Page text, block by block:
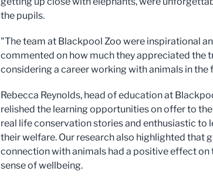
the pupils.
"The team at Blackpool Zoo were inspirational
commented on how much they appreciated the
considering a career working with animals in the
Rebecca Reynolds, head of education at
relished the learning opportunities on offer to
real life conservation stories and enthusiastic to
their welfare. Our research also highlighted that
connection with animals had a positive effect on
sense of wellbeing.